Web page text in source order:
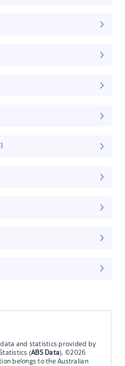
data and statistics provided by
(ABS Data). ©2026
belongs to the Australian